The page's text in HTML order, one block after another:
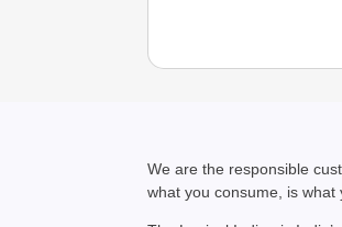
We are the responsible
what you consume, is what